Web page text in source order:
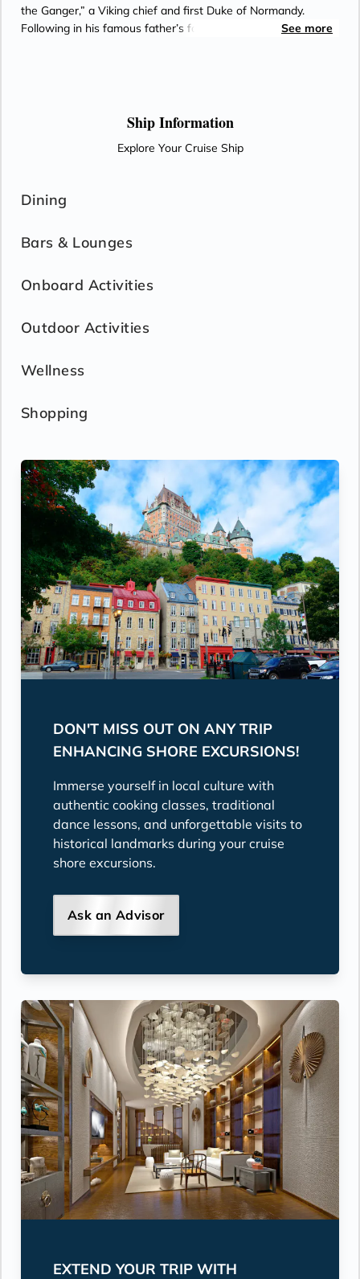
the Ganger,” a Viking chief and first Duke of Normandy.
Following in his famous father’s footsteps, William ruled
See more
Ship Information
Explore Your Cruise Ship
Dining
Bars & Lounges
Onboard Activities
Outdoor Activities
Wellness
Shopping
DON'T MISS OUT ON ANY TRIP
ENHANCING SHORE EXCURSIONS!
Immerse yourself in local culture with
authentic cooking classes, traditional
dance lessons, and unforgettable visits to
historical landmarks during your cruise
shore excursions.
Ask an Advisor
EXTEND YOUR TRIP WITH